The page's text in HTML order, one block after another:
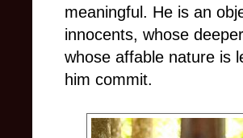
meaningful. He is an
innocents, whose
whose affable nature is
him commit.